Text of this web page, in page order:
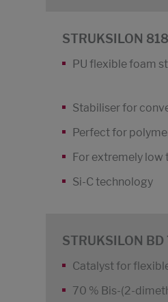
STRUKSILON
PU flexible foam
Stabiliser for
Perfect for
For extremely low
Si-C technology
STRUKSILON BD
Catalyst for
70 % Bis-(2-